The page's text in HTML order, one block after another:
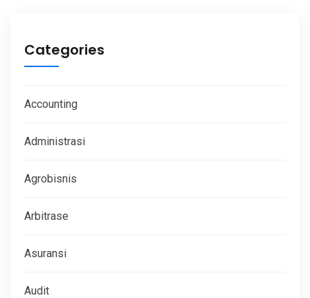
Categories
Accounting
Administrasi
Agrobisnis
Arbitrase
Asuransi
Audit